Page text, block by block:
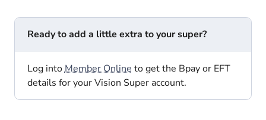
Ready to add a little extra to your super?
Log intoMember Online to get the Bpay or EFT
details for your Vision Super account.